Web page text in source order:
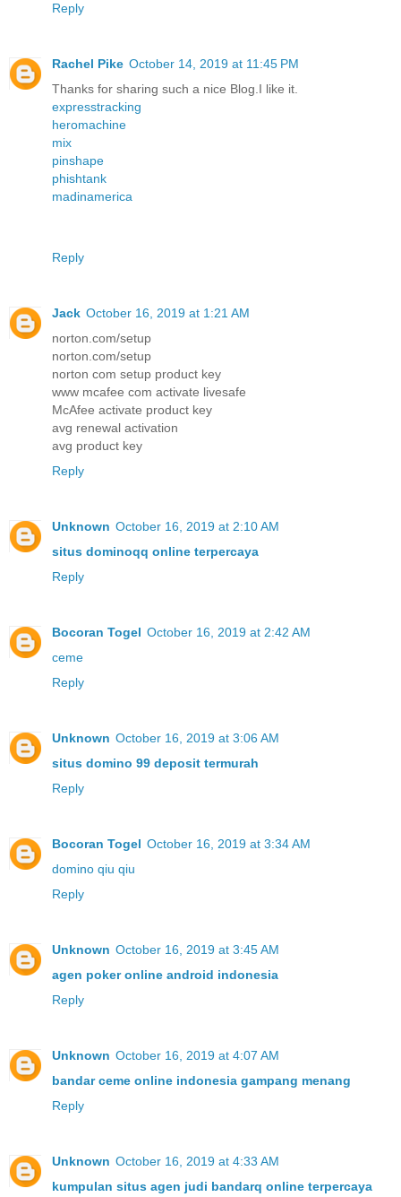
Reply
Rachel Pike October 14, 2019 at 11:45 PM
Thanks for sharing such a nice Blog.I like it.
expresstracking
heromachine
mix
pinshape
phishtank
madinamerica
Reply
Jack October 16, 2019 at 1:21 AM
norton.com/setup
norton.com/setup
norton com setup product key
www mcafee com activate livesafe
McAfee activate product key
avg renewal activation
avg product key
Reply
Unknown October 16, 2019 at 2:10 AM
situs dominoqq online terpercaya
Reply
Bocoran Togel October 16, 2019 at 2:42 AM
ceme
Reply
Unknown October 16, 2019 at 3:06 AM
situs domino 99 deposit termurah
Reply
Bocoran Togel October 16, 2019 at 3:34 AM
domino qiu qiu
Reply
Unknown October 16, 2019 at 3:45 AM
agen poker online android indonesia
Reply
Unknown October 16, 2019 at 4:07 AM
bandar ceme online indonesia gampang menang
Reply
Unknown October 16, 2019 at 4:33 AM
kumpulan situs agen judi bandarq online terpercaya